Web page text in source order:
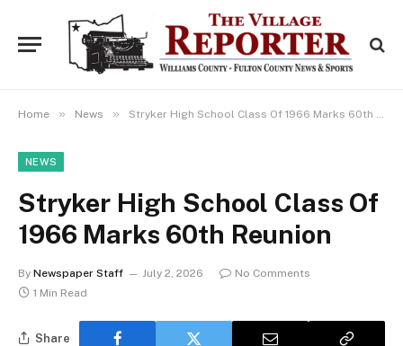
Home » News » Stryker High School Class Of 1966 Marks 60th Reunion
NEWS
Stryker High School Class Of
1966 Marks 60th Reunion
By Newspaper Staff July 2, 2026
No Comments
1 Min Read
Share